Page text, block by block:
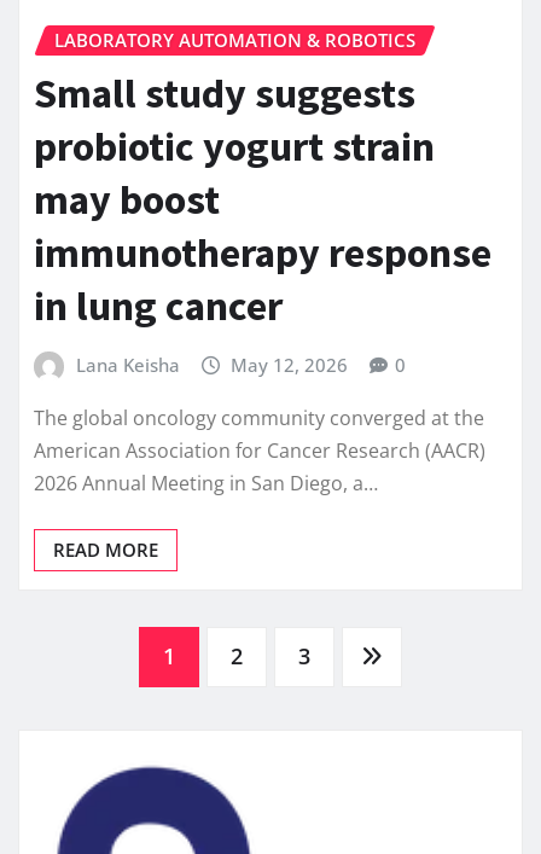
LABORATORY AUTOMATION & ROBOTICS
Small study suggests
probiotic yogurt strain
may boost
immunotherapy response
in lung cancer
Lana Keisha May 12, 2026 0
The global oncology community converged at the
American Association for Cancer Research (AACR)
2026 Annual Meeting in San Diego, a…
READ MORE
1 2 3